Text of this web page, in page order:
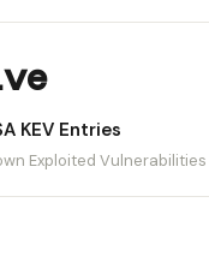
KEV Entries
Exploited